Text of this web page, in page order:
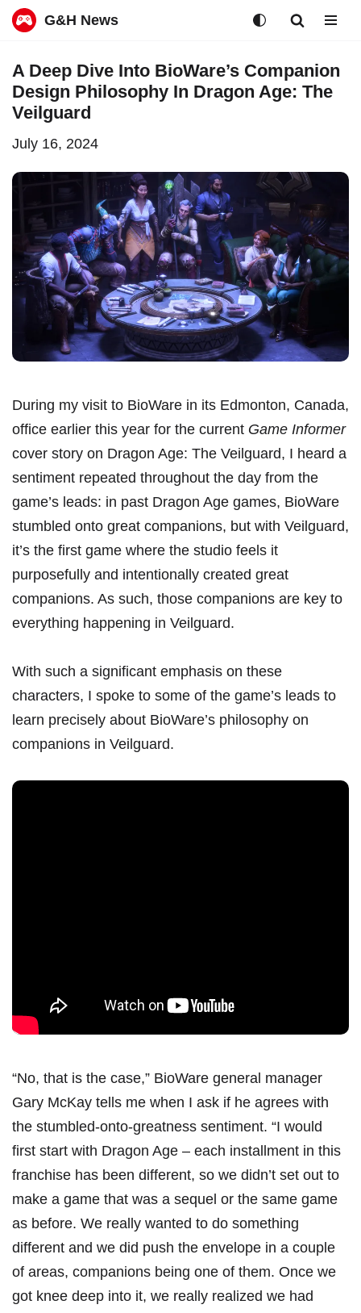
to
content
G&H News
A Deep Dive Into BioWare’s Companion
Design Philosophy In Dragon Age: The
Veilguard
July 16, 2024
During my visit to BioWare in its Edmonton, Canada,
office earlier this year for the current Game Informer
cover story on Dragon Age: The Veilguard, I heard a
sentiment repeated throughout the day from the
game’s leads: in past Dragon Age games, BioWare
stumbled onto great companions, but with Veilguard,
it’s the first game where the studio feels it
purposefully and intentionally created great
companions. As such, those companions are key to
everything happening in Veilguard.
With such a significant emphasis on these
characters, I spoke to some of the game’s leads to
learn precisely about BioWare’s philosophy on
companions in Veilguard.
“No, that is the case,” BioWare general manager
Gary McKay tells me when I ask if he agrees with
the stumbled-onto-greatness sentiment. “I would
first start with Dragon Age – each installment in this
franchise has been different, so we didn’t set out to
make a game that was a sequel or the same game
as before. We really wanted to do something
different and we did push the envelope in a couple
of areas, companions being one of them. Once we
got knee deep into it, we really realized we had